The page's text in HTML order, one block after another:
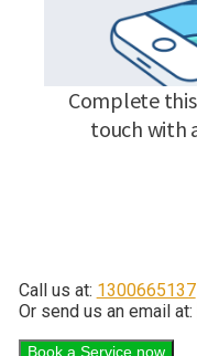
Call us at: 1300665137
Or send us an email at: